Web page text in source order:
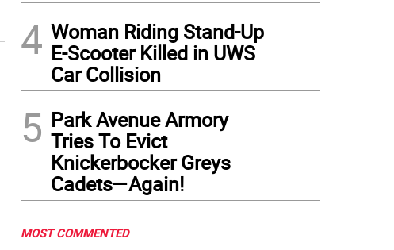
4 Woman Riding Stand-Up
E-Scooter Killed in UWS
Car Collision
5 Park Avenue Armory
Tries To Evict
Knickerbocker Greys
Cadets—Again!
MOST COMMENTED